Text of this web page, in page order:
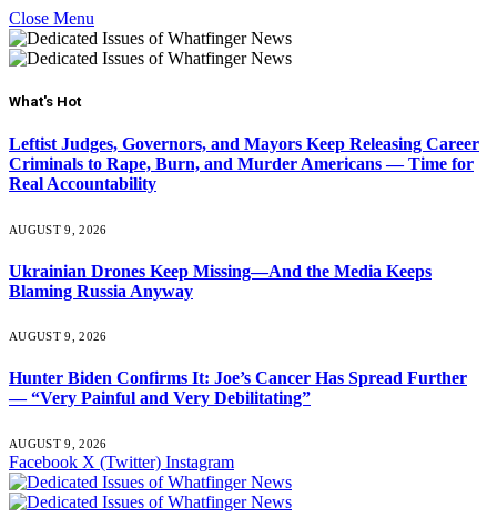
Close Menu
What's Hot
Leftist Judges, Governors, and Mayors Keep Releasing Career
Criminals to Rape, Burn, and Murder Americans — Time for
Real Accountability
AUGUST 9, 2026
Ukrainian Drones Keep Missing—And the Media Keeps
Blaming Russia Anyway
AUGUST 9, 2026
Hunter Biden Confirms It: Joe’s Cancer Has Spread Further
— “Very Painful and Very Debilitating”
AUGUST 9, 2026
Facebook X (Twitter) Instagram